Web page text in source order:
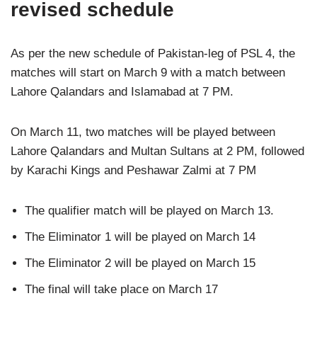
revised schedule
As per the new schedule of Pakistan-leg of PSL 4, the
matches will start on March 9 with a match between
Lahore Qalandars and Islamabad at 7 PM.
On March 11, two matches will be played between
Lahore Qalandars and Multan Sultans at 2 PM, followed
by Karachi Kings and Peshawar Zalmi at 7 PM
The qualifier match will be played on March 13.
The Eliminator 1 will be played on March 14
The Eliminator 2 will be played on March 15
The final will take place on March 17